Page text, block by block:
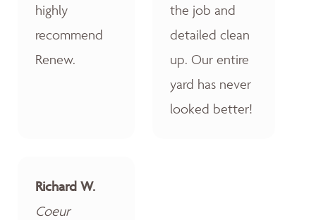
highly
recommend
Renew.
the job and
detailed clean
up. Our entire
yard has never
looked better!
Richard W.
Coeur